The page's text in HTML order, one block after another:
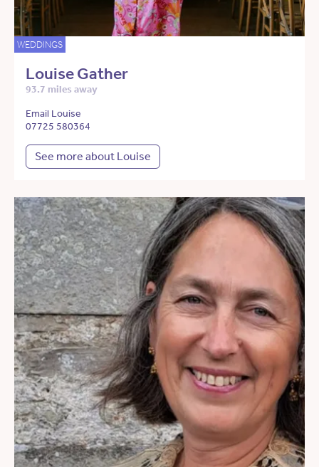
WEDDINGS
Louise Gather
93.7 miles away
Email Louise
07725 580364
See more about Louise